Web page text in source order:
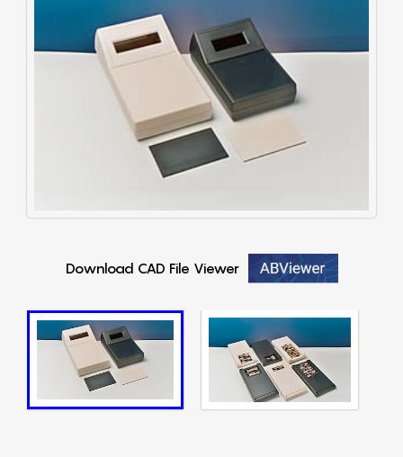
Download CAD File Viewer